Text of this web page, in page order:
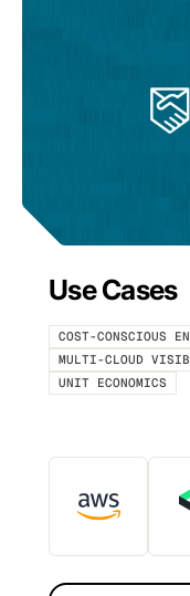
Use Cases
COST-CONSCIOUS
MULTI-CLOUD
UNIT ECONOMICS